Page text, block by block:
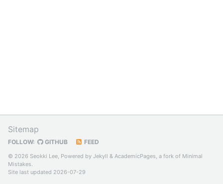
Sitemap
FOLLOW: GITHUB FEED
© 2026 Seokki Lee, Powered by Jekyll & AcademicPages, a fork of Minimal
Mistakes.
Site last updated 2026-07-29